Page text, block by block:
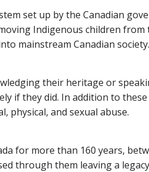
set up by the Canadian
Indigenous children from
mainstream Canadian society.
their heritage or
if they did. In addition to
physical, and sexual abuse.
for more than 160 years,
through them leaving a